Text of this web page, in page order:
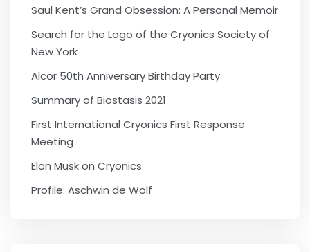
Saul Kent’s Grand Obsession: A Personal Memoir
Search for the Logo of the Cryonics Society of
New York
Alcor 50th Anniversary Birthday Party
Summary of Biostasis 2021
First International Cryonics First Response
Meeting
Elon Musk on Cryonics
Profile: Aschwin de Wolf